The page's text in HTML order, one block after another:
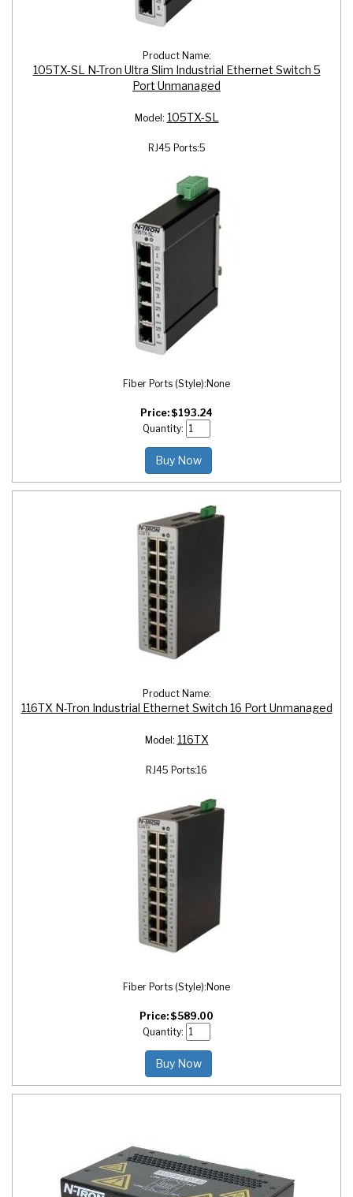
Product Name:
105TX-SL N-Tron Ultra Slim Industrial Ethernet Switch 5
Port Unmanaged
Model: 105TX-SL
RJ45 Ports:5
Fiber Ports (Style):None
Price: $193.24
Quantity:
Buy Now
Product Name:
116TX N-Tron Industrial Ethernet Switch 16 Port Unmanaged
Model: 116TX
RJ45 Ports:16
Fiber Ports (Style):None
Price: $589.00
Quantity:
Buy Now